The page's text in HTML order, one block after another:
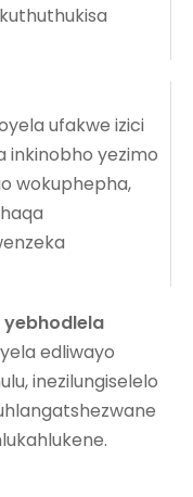
ufakwe izici
inkinobho yezimo
wokuphepha,
yebhodlela
edliwayo
inezilungiselelo